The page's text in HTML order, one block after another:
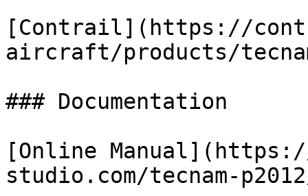
[Contrail](https://
aircraft/products/
### Documentation
[Online
studio.com/tecnam-